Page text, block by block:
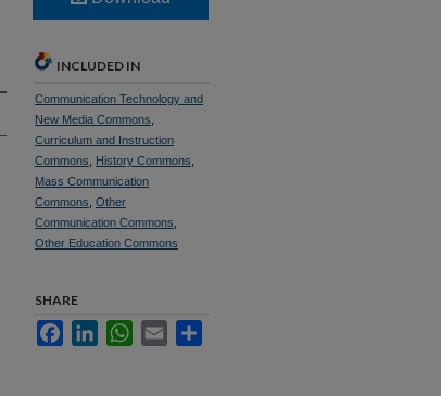
INCLUDED IN
Communication Technology and
New Media Commons
Curriculum and Instruction
Commons
History Commons
Mass Communication
Commons Other
Communication Commons
Other Education Commons
SHARE
FacebookLinkedInWhatsApp
Email